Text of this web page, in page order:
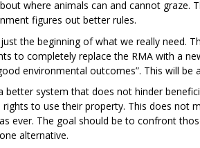
where animals can and cannot graze.
figures out better rules.
the beginning of what we really need.
to completely replace the RMA with a
environmental outcomes”. This will be
system that does not hinder
to use their property. This does not
ever. The goal should be to confront
alternative.